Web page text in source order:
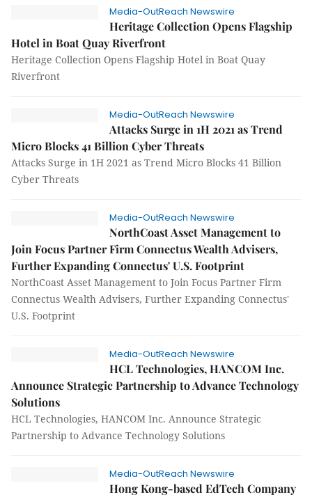
Media-OutReach Newswire
Heritage Collection Opens Flagship
Hotel in Boat Quay Riverfront
Heritage Collection Opens Flagship Hotel in Boat Quay
Riverfront
Media-OutReach Newswire
Attacks Surge in 1H 2021 as Trend
Micro Blocks 41 Billion Cyber Threats
Attacks Surge in 1H 2021 as Trend Micro Blocks 41 Billion
Cyber Threats
Media-OutReach Newswire
NorthCoast Asset Management to
Join Focus Partner Firm Connectus Wealth Advisers,
Further Expanding Connectus' U.S. Footprint
NorthCoast Asset Management to Join Focus Partner Firm
Connectus Wealth Advisers, Further Expanding Connectus'
U.S. Footprint
Media-OutReach Newswire
HCL Technologies, HANCOM Inc.
Announce Strategic Partnership to Advance Technology
Solutions
HCL Technologies, HANCOM Inc. Announce Strategic
Partnership to Advance Technology Solutions
Media-OutReach Newswire
Hong Kong-based EdTech Company